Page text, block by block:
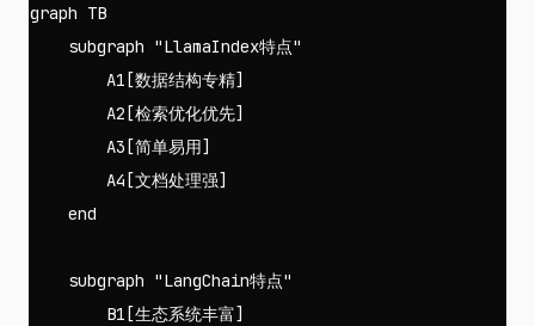
graph TB
    subgraph "LlamaIndex特点"
        A1[数据结构专精]
        A2[检索优化优先]
        A3[简单易用]
        A4[文档处理强]
    end
    subgraph "LangChain特点"
        B1[生态系统丰富]